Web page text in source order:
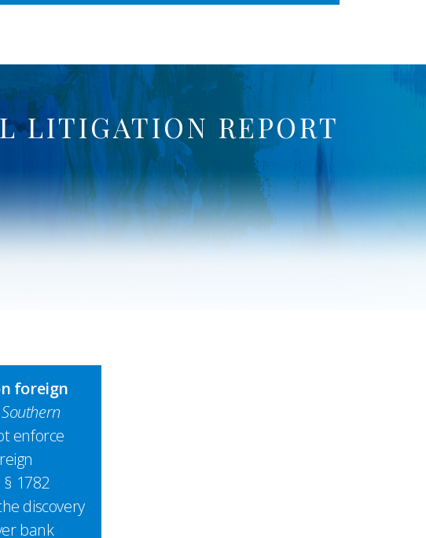
LITIGATION REPORT
foreign
Southern
enforce
1782
discovery
bank